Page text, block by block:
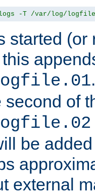
-T /var/log/
started
second of
be
external